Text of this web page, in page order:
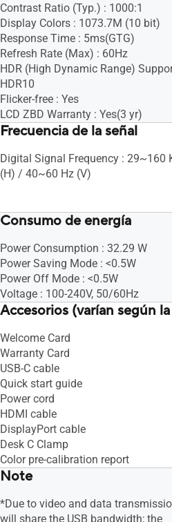
Contrast Ratio (Typ.) : 1000:1
Display Colors : 1073.7M (10 bit)
Response Time : 5ms(GTG)
Refresh Rate (Max) : 60Hz
HDR (High Dynamic Range)
HDR10
Flicker-free : Yes
LCD ZBD Warranty : Yes(3 yr)
Frecuencia de la señal
Digital Signal Frequency : 29~160
(H) / 40~60 Hz (V)
Consumo de energía
Power Consumption : 32.29 W
Power Saving Mode : <0.5W
Power Off Mode : <0.5W
Voltage : 100-240V, 50/60Hz
Accesorios (varían según
Welcome Card
Warranty Card
USB-C cable
Quick start guide
Power cord
HDMI cable
DisplayPort cable
Desk C Clamp
Color pre-calibration report
Note
*Due to video and data
will share the USB bandwidth; the